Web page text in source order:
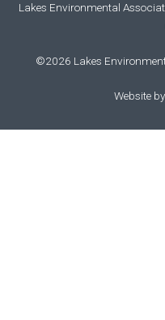
Lakes Environmental
©2026 Lakes
Website by